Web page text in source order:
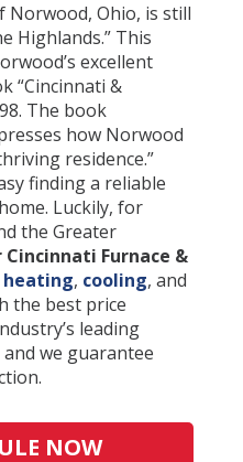
Norwood, Ohio, is still
Highlands.” This
excellent
“Cincinnati &
The book
how Norwood
residence.”
finding a reliable
Luckily, for
the Greater
Furnace &
heating, cooling, and
the best price
leading
we guarantee
.
NOW